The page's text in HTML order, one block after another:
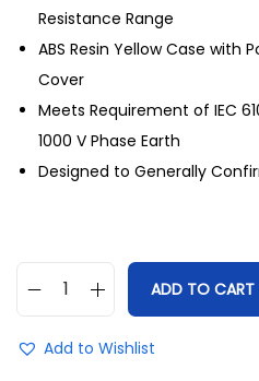
Resistance Range
ABS Resin Yellow Case with
Cover
Meets Requirement of IEC
1000 V Phase Earth
Designed to Generally
ADD TO CART
Add to Wishlist